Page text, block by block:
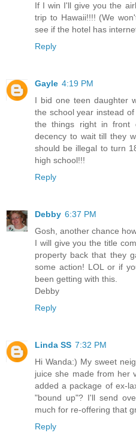
If I win I'll give you the
trip to Hawaii!!!! (We
see if the hotel has
Reply
Gayle 4:19 PM
I bid one teen daughter
the school year instead
the things right in front
decency to wait till they
should be illegal to turn
high school!!!
Reply
Debby 6:37 PM
Gosh, another chance
I will give you the title
property back that they
some action! LOL or if
been getting with this.
Debby
Reply
Linda SS 7:32 PM
Hi Wanda:) My sweet
juice she made from her
added a package of ex-
"bound up"? I'll send
much for re-offering that
Reply